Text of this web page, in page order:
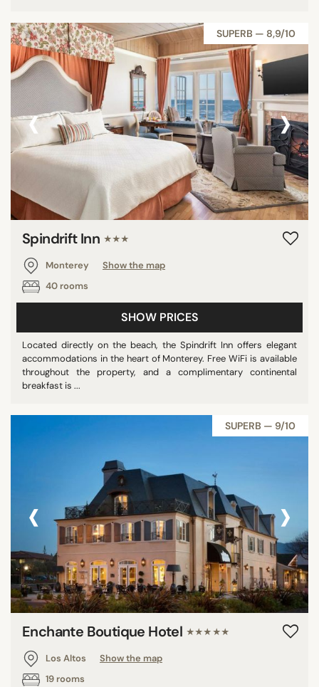
SUPERB — 8,9/10
‹ ›
Spindrift Inn ★★★
Monterey
Show the map
40 rooms
SHOW PRICES
Located directly on the beach, the Spindrift Inn offers elegant
accommodations in the heart of Monterey. Free WiFi is available
throughout the property, and a complimentary continental
breakfast is ...
SUPERB — 9/10
‹ ›
Enchante Boutique Hotel ★★★★★
Los Altos
Show the map
19 rooms